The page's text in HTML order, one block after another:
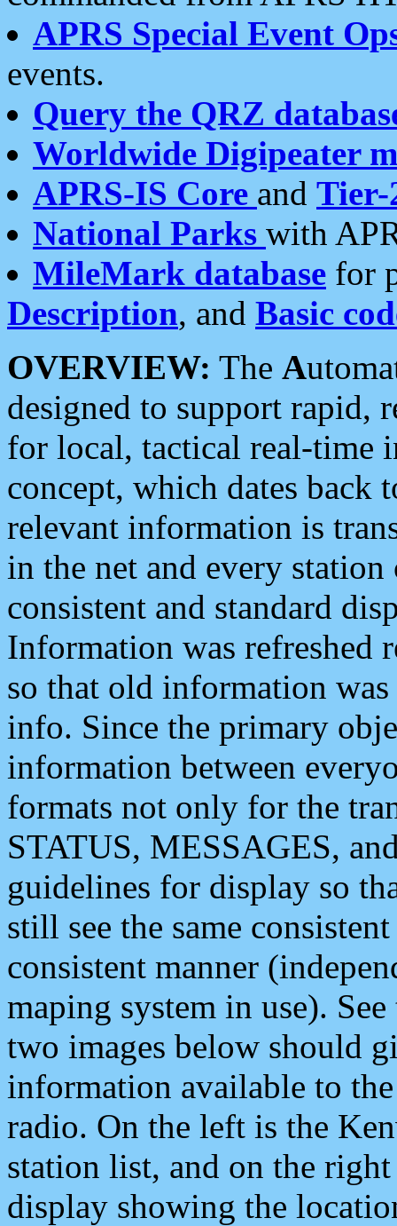
APRS Special Event
events.
Query the QRZ
Worldwide Digipeater
APRS-IS Core and Tier-
National Parks with
MileMark database for
Description, and Basic
OVERVIEW: The A
designed to support rapid,
for local, tactical real-time
concept, which dates back
relevant information is
in the net and every
consistent and standard
Information was refreshed
so that old information
info. Since the primary
information between
formats not only for the
STATUS, MESSAGES,
guidelines for display so
still see the same
consistent manner
maping system in use).
two images below should
information available to
radio. On the left is the
station list, and on the
display showing the